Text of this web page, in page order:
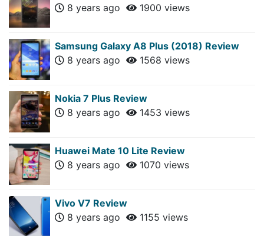
8 years ago
1900 views
Samsung Galaxy A8 Plus (2018) Review
8 years ago
1568 views
Nokia 7 Plus Review
8 years ago
1453 views
Huawei Mate 10 Lite Review
8 years ago
1070 views
Vivo V7 Review
8 years ago
1155 views